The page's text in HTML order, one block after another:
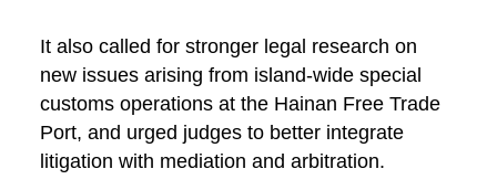
It also called for stronger legal research on
new issues arising from island-wide special
customs operations at the Hainan Free Trade
Port, and urged judges to better integrate
litigation with mediation and arbitration.